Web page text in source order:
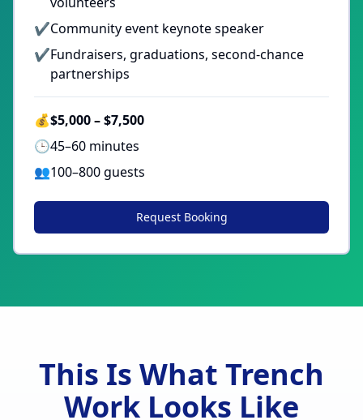
✔Community event keynote speaker
✔Fundraisers, graduations, second-chance
partnerships
💰$5,000 – $7,500
🕒45–60 minutes
👥100–800 guests
Request Booking
This Is What Trench
Work Looks Like